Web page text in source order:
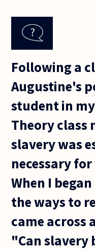
Following a
Augustine's
student in
Theory class
slavery was
necessary
When I
the ways to
came across
"Can slavery